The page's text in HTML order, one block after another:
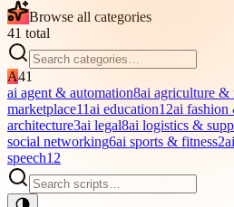
Browse all categories
41 total
A41
ai agent & automation8ai agriculture &
marketplace11ai education12ai fashion
architecture3ai legal8ai logistics &
social networking6ai sports & fitness2
speech12